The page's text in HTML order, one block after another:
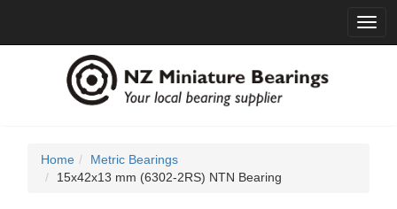
Home
Metric Bearings
15x42x13 mm (6302-2RS) NTN Bearing